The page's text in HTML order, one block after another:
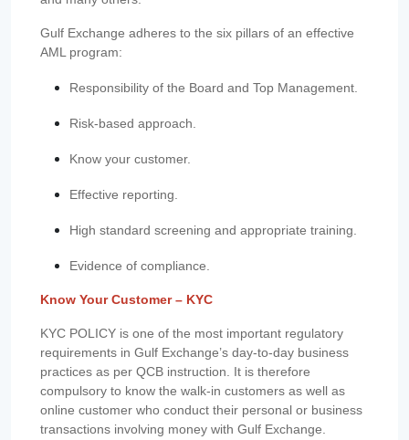
Gulf Exchange adheres to the six pillars of an effective
AML program:
Responsibility of the Board and Top Management.
Risk-based approach.
Know your customer.
Effective reporting.
High standard screening and appropriate training.
Evidence of compliance.
Know Your Customer – KYC
KYC POLICY is one of the most important regulatory
requirements in Gulf Exchange’s day-to-day business
practices as per QCB instruction. It is therefore
compulsory to know the walk-in customers as well as
online customer who conduct their personal or business
transactions involving money with Gulf Exchange.